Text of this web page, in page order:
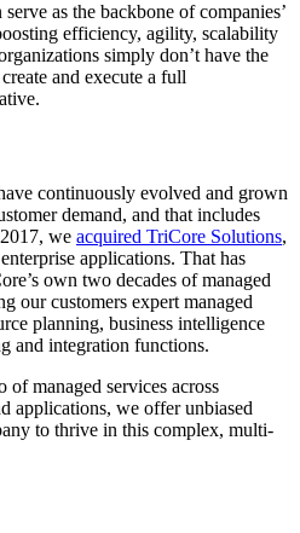
as the backbone of companies’
efficiency, agility, scalability
simply don’t have the
and execute a full
continuously evolved and grown
demand, and that includes
we acquired TriCore Solutions,
applications. That has
own two decades of managed
our customers expert managed
planning, business intelligence
and integration functions.
managed services across
applications, we offer unbiased
to thrive in this complex, multi-